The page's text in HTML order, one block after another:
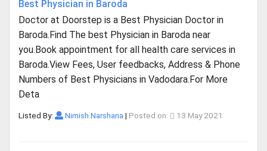
Best Physician in Baroda
Doctor at Doorstep is a Best Physician Doctor in
Baroda.Find The best Physician in Baroda near
you.Book appointment for all health care services in
Baroda.View Fees, User feedbacks, Address & Phone
Numbers of Best Physicians in Vadodara.For More
Deta
Listed By: Nimish Narshana | Posted on: 13 May 2021